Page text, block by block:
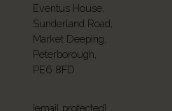
Eventus House,
Sunderland Road,
Market Deeping,
Peterborough,
PE6 8FD.
[email protected]